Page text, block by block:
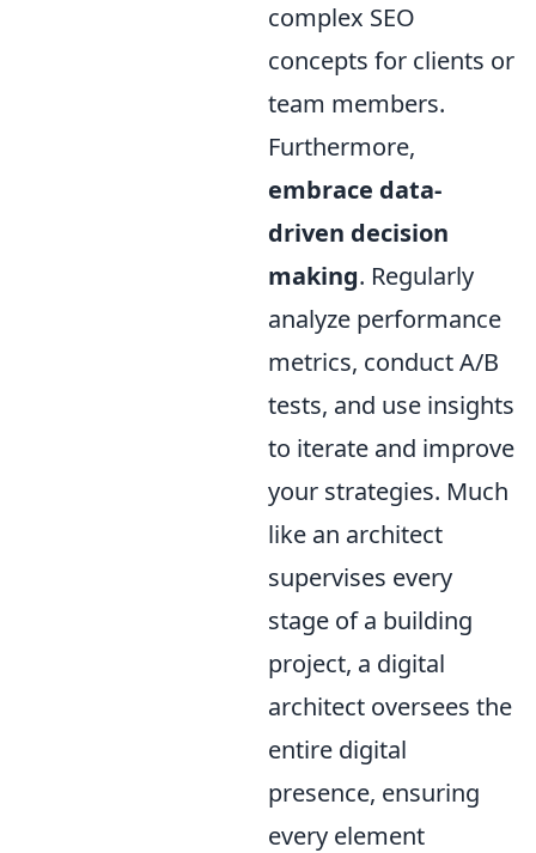
complex SEO
concepts for clients or
team members.
Furthermore,
embrace data-
driven decision
making. Regularly
analyze performance
metrics, conduct A/B
tests, and use insights
to iterate and improve
your strategies. Much
like an architect
supervises every
stage of a building
project, a digital
architect oversees the
entire digital
presence, ensuring
every element